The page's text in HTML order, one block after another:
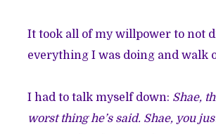
It took all of my willpower to not
everything I was doing and walk
I had to talk myself down: Shae,
worst thing he’s said. Shae, you